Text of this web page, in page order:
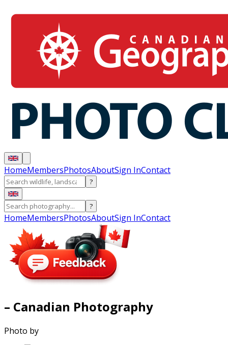
HomeMembersPhotosAboutSign InContact
?
?
HomeMembersPhotosAboutSign InContact
– Canadian Photography
Photo by